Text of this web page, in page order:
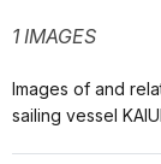
1 IMAGES
Images of and
sailing vessel